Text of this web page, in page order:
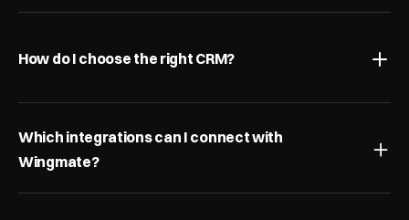
How do I choose the right CRM?
Which integrations can I connect with
Wingmate?